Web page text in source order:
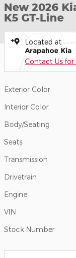
New 2026
K5 GT-Line
Located at
Arapahoe Kia
Contact Us for
Exterior Color
Interior Color
Body/Seating
Seats
Transmission
Drivetrain
Engine
VIN
Stock Number